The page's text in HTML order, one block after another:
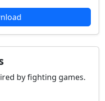
by fighting games.